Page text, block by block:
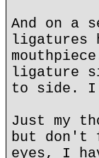
And on a
ligatures
ligature
to side. I
Just my
but don't
eyes, I